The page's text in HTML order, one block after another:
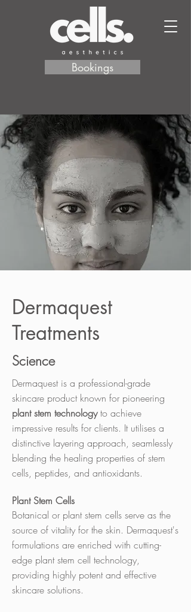
Bookings
Dermaquest
Treatments
Science
Dermaquest is a professional-grade
skincare product known for pioneering
plant stem technologyto achieve
impressive results for clients. It utilises a
distinctive layering approach, seamlessly
blending the healing properties of stem
cells, peptides, and antioxidants.
Plant Stem Cells
Botanical or plant stem cells serve as the
source of vitality for the skin. Dermaquest's
formulations are enriched with cutting-
edge plant stem cell technology,
providing highly potent and effective
skincare solutions.